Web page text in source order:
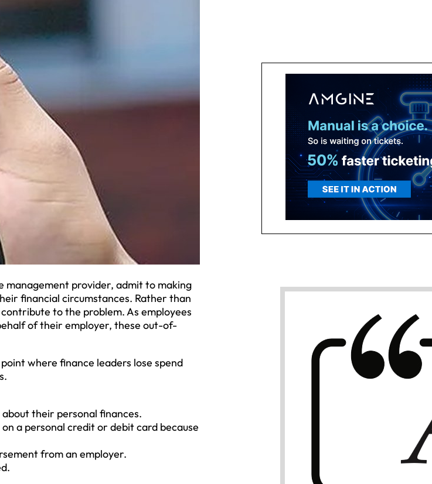
management provider, admit to making
financial circumstances. Rather than
to the problem. As employees
of their employer, these out-of-
where finance leaders lose spend
their personal finances.
a personal credit or debit card because
from an employer.